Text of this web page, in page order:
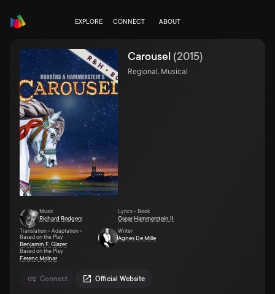
EXPLORE CONNECT ABOUT
Connect Official Website
Carousel (2015)
Regional, Musical
Music
Richard Rodgers
Lyrics • Book
Oscar Hammerstein II
Translation • Adaptation •
Based on the Play
Benjamin F. Glazer
Writer
Agnes De Mille
Based on the Play
Ferenc Molnar